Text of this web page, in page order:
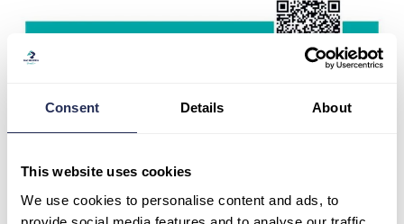
Consent Details About
This website uses cookies
We use cookies to personalise content and ads, to
Parking
During weekends and public holidays, the Bachledka resort
convenient as possible, we have prepared some information